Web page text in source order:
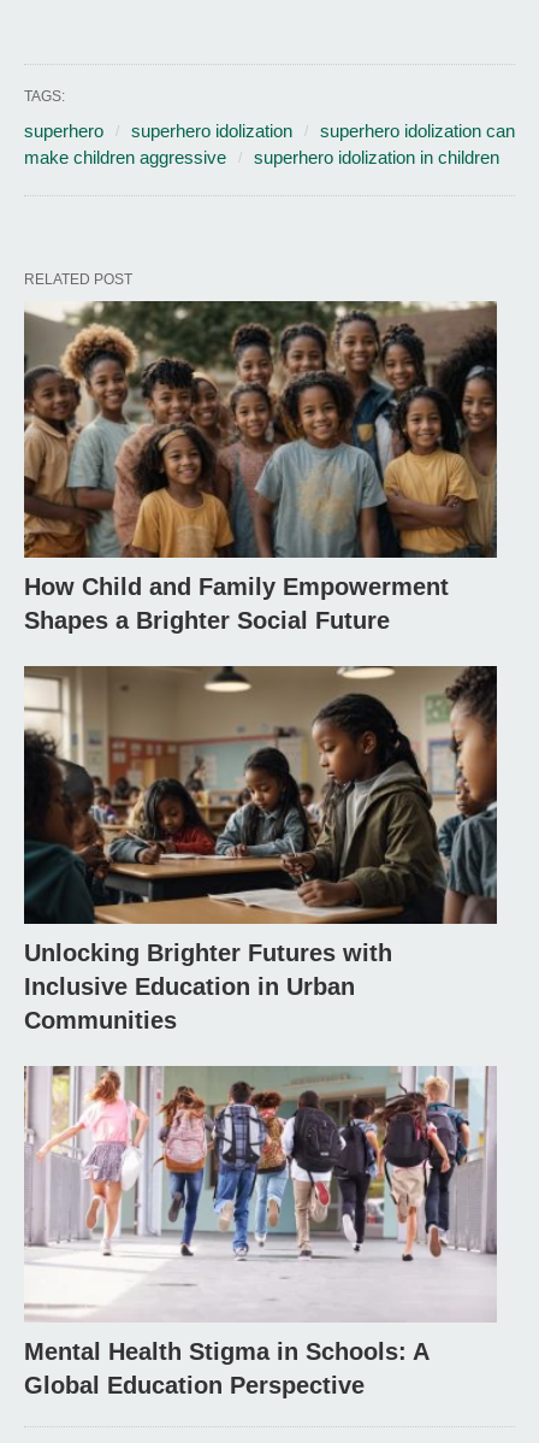
TAGS:
superhero superhero idolization
superhero idolization can
make children aggressive
superhero idolization in children
RELATED POST
How Child and Family Empowerment
Shapes a Brighter Social Future
Unlocking Brighter Futures with
Inclusive Education in Urban
Communities
Mental Health Stigma in Schools: A
Global Education Perspective